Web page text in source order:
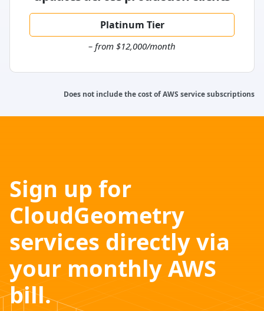
Platinum Tier
– from $12,000/month
Does not include the cost of AWS service subscriptions
Sign up for
CloudGeometry
services directly via
your monthly AWS
bill.